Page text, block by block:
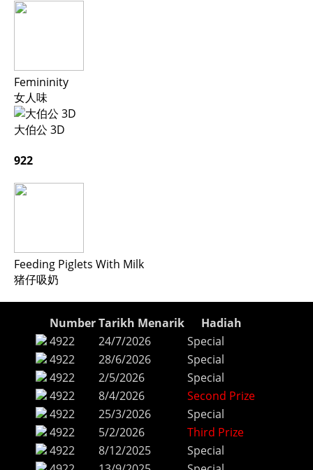
Femininity
女人味
大伯公 3D
922
Feeding Piglets With Milk
猪仔吸奶
NumberTarikh Menarik
Hadiah
4922
24/7/2026
Special
4922
28/6/2026
Special
4922
2/5/2026
Special
4922
8/4/2026
Second Prize
4922
25/3/2026
Special
4922
5/2/2026
Third Prize
4922
8/12/2025
Special